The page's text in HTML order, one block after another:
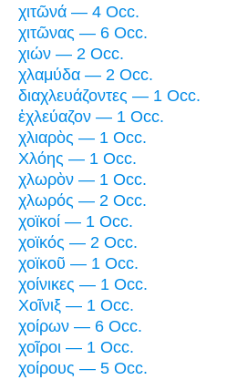
χιτῶνά — 4 Occ.
χιτῶνας — 6 Occ.
χιών — 2 Occ.
χλαμύδα — 2 Occ.
διαχλευάζοντες — 1 Occ.
ἐχλεύαζον — 1 Occ.
χλιαρὸς — 1 Occ.
Χλόης — 1 Occ.
χλωρὸν — 1 Occ.
χλωρός — 2 Occ.
χοϊκοί — 1 Occ.
χοϊκός — 2 Occ.
χοϊκοῦ — 1 Occ.
χοίνικες — 1 Occ.
Χοῖνιξ — 1 Occ.
χοίρων — 6 Occ.
χοῖροι — 1 Occ.
χοίρους — 5 Occ.